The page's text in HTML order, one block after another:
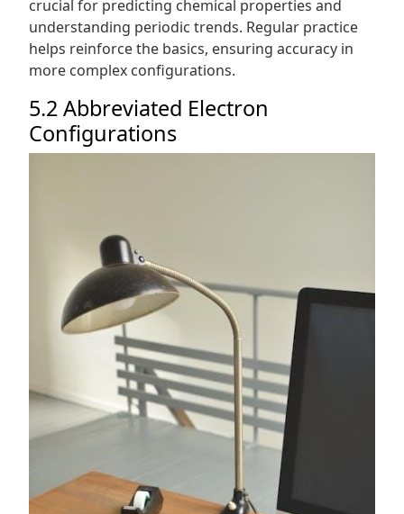
crucial for predicting chemical properties and
understanding periodic trends. Regular practice
helps reinforce the basics, ensuring accuracy in
more complex configurations.
5.2 Abbreviated Electron
Configurations